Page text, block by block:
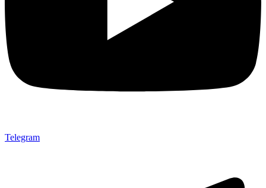
Telegram